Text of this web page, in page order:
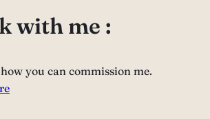
with me :
you can commission me.